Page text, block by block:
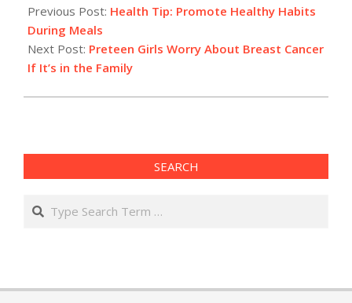
10-
19
Previous Post: Health Tip: Promote Healthy Habits
During Meals
Next Post: Preteen Girls Worry About Breast Cancer
If It’s in the Family
SEARCH
Search